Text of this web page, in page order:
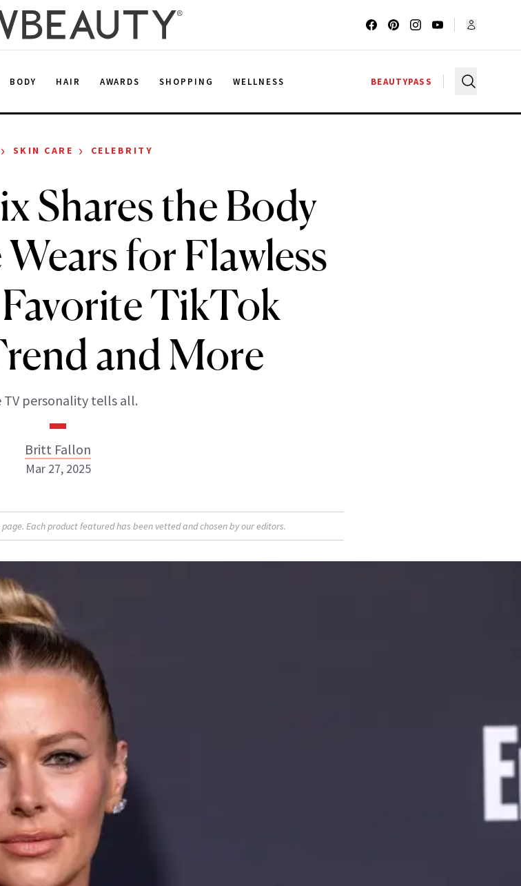
BODY HAIR AWARDS SHOPPING WELLNESS BEAUTYPASS
› SKIN CARE › CELEBRITY
Shares the Body
for Flawless
TikTok
and More
TV personality tells all.
Britt Fallon
Fallon
Mar 27, 2025
Each product featured has been vetted and chosen by our editors.